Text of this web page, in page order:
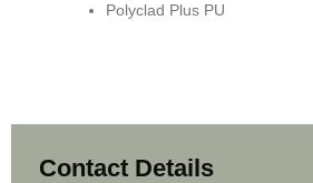
Polyclad Plus PU
Contact Details